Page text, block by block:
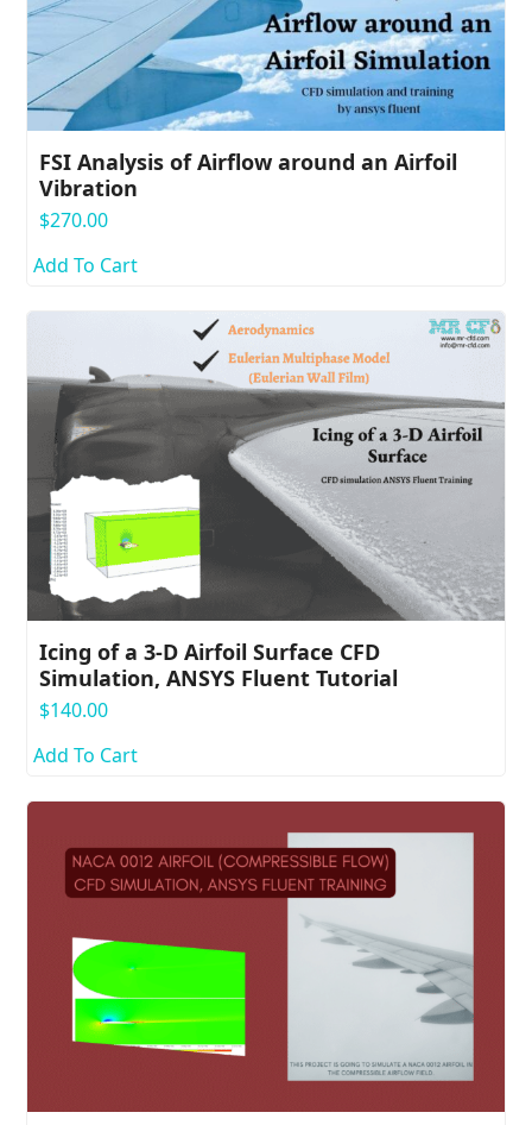
FSI Analysis of Airflow around an Airfoil
Vibration
$270.00
Add To Cart
Icing of a 3-D Airfoil Surface CFD
Simulation, ANSYS Fluent Tutorial
$140.00
Add To Cart